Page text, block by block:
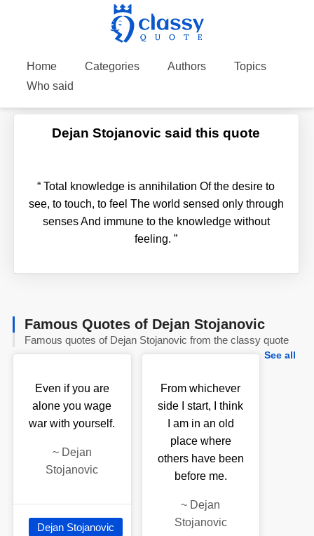
Home Categories Authors
Topics
Who said
Dejan Stojanovic said this quote
“ Total knowledge is annihilation Of the desire to
see, to touch, to feel The world sensed only through
senses And immune to the knowledge without
feeling.”
Famous Quotes of Dejan Stojanovic
Famous quotes of Dejan Stojanovic from the classy quote
See all
Even if you are
alone you wage
war with yourself.
~ Dejan
Stojanovic
Dejan Stojanovic
From whichever
side I start, I think
I am in an old
place where
others have been
before me.
~ Dejan
Stojanovic